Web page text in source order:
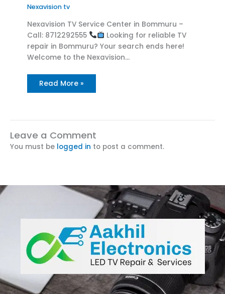
Nexavision tv
Nexavision TV Service Center in Bommuru –
Call: 8712292555
Looking for reliable TV
repair in Bommuru? Your search ends here!
Welcome to the Nexavision…
Read More »
Leave a Comment
You must be logged in to post a comment.